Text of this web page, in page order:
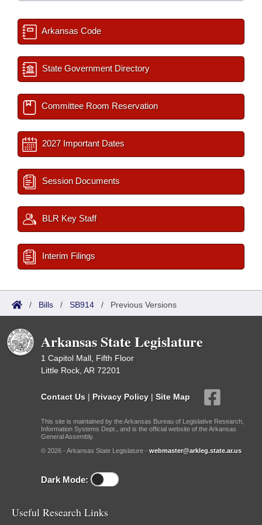
Arkansas Code
State Government Directory
Committee Room Reservation
2027 Important Dates
Session Documents
BLR Key Staff
Interim Filings
/ Bills / SB914 / Previous Versions
Arkansas State Legislature
1 Capitol Mall, Fifth Floor
Little Rock, AR 72201
Contact Us | Privacy Policy | Site Map
This site is maintained by the Arkansas Bureau of Legislative Research,
Information Systems Dept., and is the official website of the Arkansas
General Assembly.
© 2026 - Arkansas State Legislature - webmaster@arkleg.state.ar.us
Dark Mode:
Useful Research Links